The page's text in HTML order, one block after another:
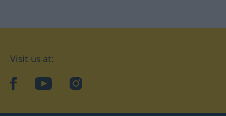
Visit us at:
facebookYouTubeInstagram